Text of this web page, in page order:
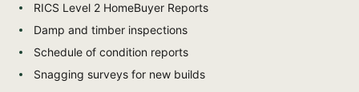
RICS Level 2 HomeBuyer Reports
Damp and timber inspections
Schedule of condition reports
Snagging surveys for new builds